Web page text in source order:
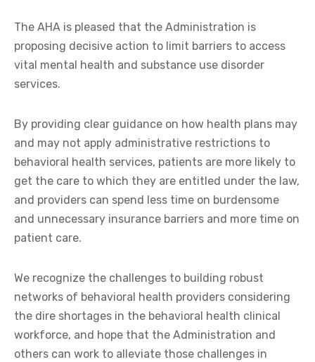
The AHA is pleased that the Administration is
proposing decisive action to limit barriers to access
vital mental health and substance use disorder
services.
By providing clear guidance on how health plans may
and may not apply administrative restrictions to
behavioral health services, patients are more likely to
get the care to which they are entitled under the law,
and providers can spend less time on burdensome
and unnecessary insurance barriers and more time on
patient care.
We recognize the challenges to building robust
networks of behavioral health providers considering
the dire shortages in the behavioral health clinical
workforce, and hope that the Administration and
others can work to alleviate those challenges in